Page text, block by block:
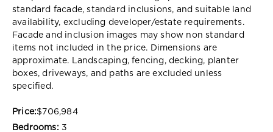
standard facade, standard inclusions, and suitable land
availability, excluding developer/estate requirements.
Facade and inclusion images may show non standard
items not included in the price. Dimensions are
approximate. Landscaping, fencing, decking, planter
boxes, driveways, and paths are excluded unless
specified.
Price:$706,984
Bedrooms: 3